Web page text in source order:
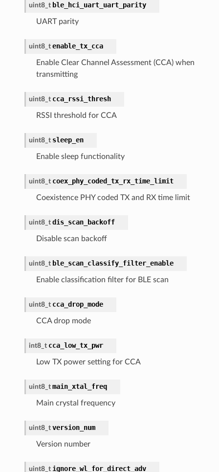
uint8_t ble_hci_uart_uart_parity
UART parity
uint8_t enable_tx_cca
Enable Clear Channel Assessment (CCA) when
transmitting
uint8_t cca_rssi_thresh
RSSI threshold for CCA
uint8_t sleep_en
Enable sleep functionality
uint8_t coex_phy_coded_tx_rx_time_limit
Coexistence PHY coded TX and RX time limit
uint8_t dis_scan_backoff
Disable scan backoff
uint8_t ble_scan_classify_filter_enable
Enable classification filter for BLE scan
uint8_t cca_drop_mode
CCA drop mode
int8_t cca_low_tx_pwr
Low TX power setting for CCA
uint8_t main_xtal_freq
Main crystal frequency
uint8_t version_num
Version number
uint8_t ignore_wl_for_direct_adv